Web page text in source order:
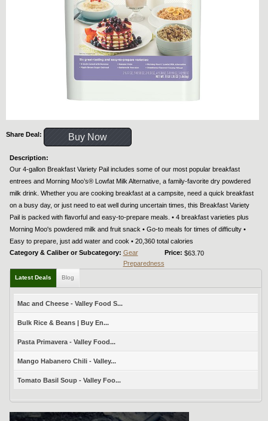
Share Deal: Buy Now
Description:
Our 4-gallon Breakfast Variety Pail includes some of our most popular breakfast
entrees and Morning Moo’s® Lowfat Milk Alternative, a family-favorite dry powdered
milk drink. Whether you are cooking breakfast at a campsite, need a quick breakfast
on a busy day, or just need to eat well during uncertain times, this Breakfast Variety
Pail is packed with flavorful and easy-to-prepare meals. • 4 breakfast varieties plus
Morning Moo's powdered milk and fruit snack • Go-to meals for times of difficulty •
Easy to prepare, just add water and cook • 20,360 total calories
Category & Caliber or Subcategory: Gear
Preparedness
Price: $63.70
Latest Deals Blog
Mac and Cheese - Valley Food S...
Bulk Rice & Beans | Buy En...
Pasta Primavera - Valley Food...
Mango Habanero Chili - Valley...
Tomato Basil Soup - Valley Foo...